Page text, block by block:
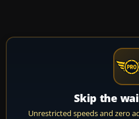
Skip the
Unrestricted speeds and zero